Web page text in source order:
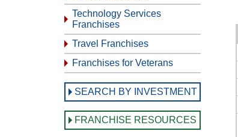
Technology Services
Franchises
Travel Franchises
Franchises for Veterans
SEARCH BY INVESTMENT
FRANCHISE RESOURCES